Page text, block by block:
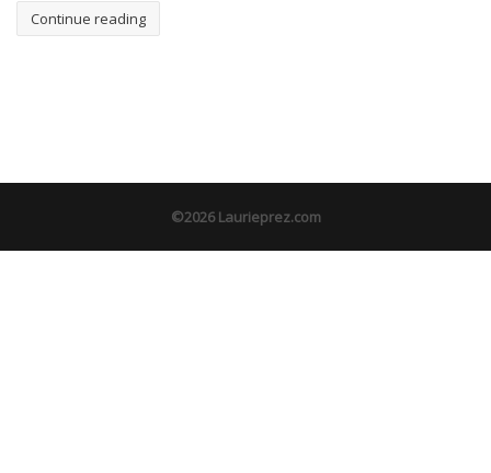
Continue reading
©2026 Laurieprez.com